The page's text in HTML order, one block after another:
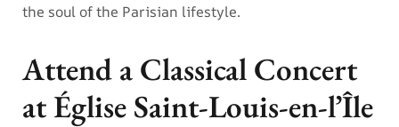
the soul of the Parisian lifestyle.
Attend a Classical Concert
at Église Saint-Louis-en-l’Île